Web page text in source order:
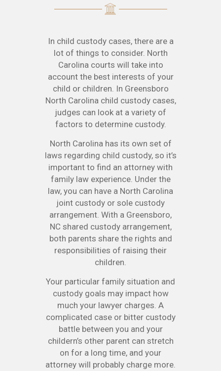
In child custody cases, there are a
lot of things to consider. North
Carolina courts will take into
account the best interests of your
child or children. In Greensboro
North Carolina child custody cases,
judges can look at a variety of
factors to determine custody.
North Carolina has its own set of
laws regarding child custody, so it’s
important to find an attorney with
family law experience. Under the
law, you can have a North Carolina
joint custody or sole custody
arrangement. With a Greensboro,
NC shared custody arrangement,
both parents share the rights and
responsibilities of raising their
children.
Your particular family situation and
custody goals may impact how
much your lawyer charges. A
complicated case or bitter custody
battle between you and your
childern’s other parent can stretch
on for a long time, and your
attorney will probably charge more.